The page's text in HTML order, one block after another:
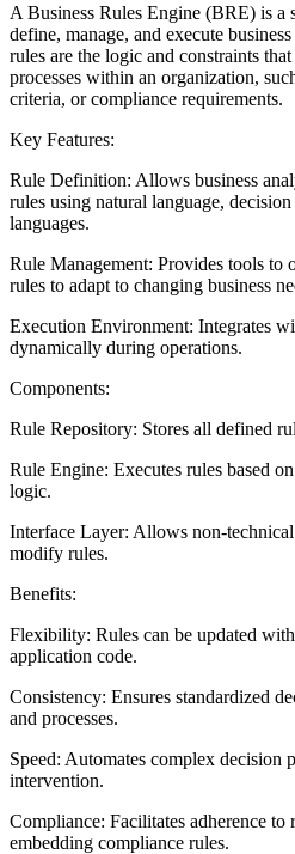
A Business Rules Engine (BRE) is a
define, manage, and execute
rules are the logic and constraints
processes within an organization,
criteria, or compliance requirements.
Key Features:
Rule Definition: Allows business
rules using natural language,
languages.
Rule Management: Provides tools to
rules to adapt to changing business
Execution Environment: Integrates
dynamically during operations.
Components:
Rule Repository: Stores all defined
Rule Engine: Executes rules based
logic.
Interface Layer: Allows non-
modify rules.
Benefits:
Flexibility: Rules can be updated
application code.
Consistency: Ensures standardized
and processes.
Speed: Automates complex decision
intervention.
Compliance: Facilitates adherence to
embedding compliance rules.